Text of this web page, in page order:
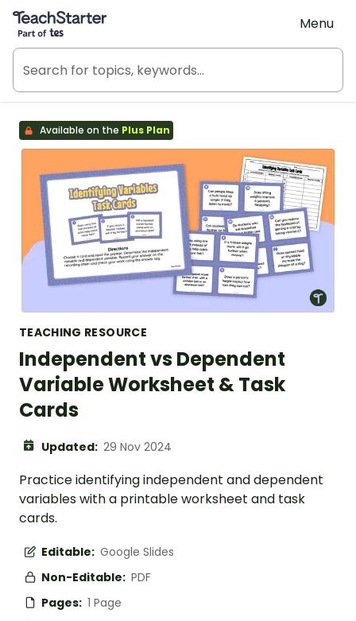
Teach Starter, part of Tes
Menu
Available on the Plus Plan
TEACHING RESOURCE
Independent vs Dependent
Variable Worksheet & Task
Cards
Updated: 29 Nov 2024
Practice identifying independent and dependent
variables with a printable worksheet and task
cards.
Editable: Google Slides
Non-Editable: PDF
Pages: 1 Page